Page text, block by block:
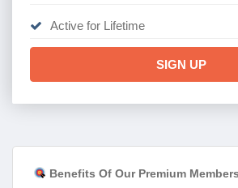
Active for Lifetime
SIGN UP
Benefits Of Our Premium